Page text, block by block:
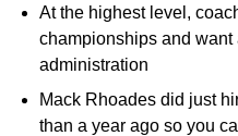
At the highest level,
championships and
administration
Mack Rhoades did just
than a year ago so you